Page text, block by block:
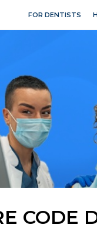
FOR DENTISTS
CODE